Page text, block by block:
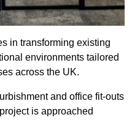
in transforming existing
environments tailored
across the UK.
and office fit-outs
is approached